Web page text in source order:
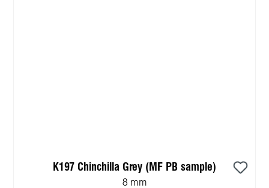
K197 Chinchilla Grey (MF PB sample)
8 mm